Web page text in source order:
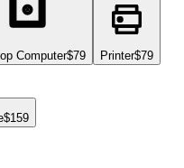
Computer$79 Printer$79
$159